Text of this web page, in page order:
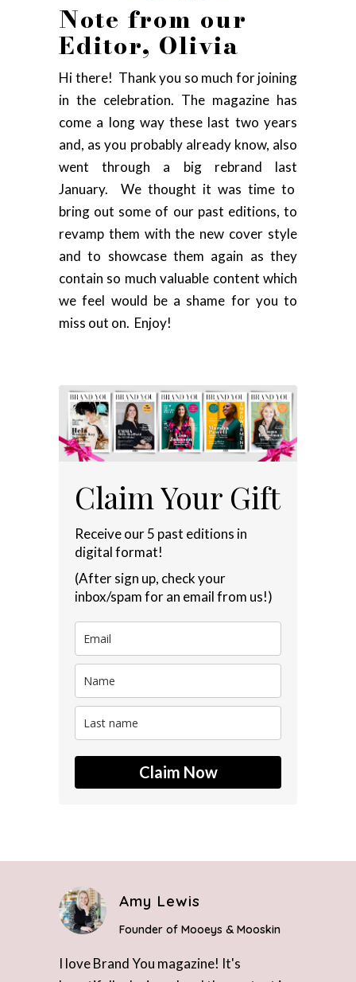
Note from our
Editor, Olivia
Hi there! Thank you so much for joining
in the celebration. The magazine has
come a long way these last two years
and, as you probably already know, also
went through a big rebrand last
January. We thought it was time to
bring out some of our past editions, to
revamp them with the new cover style
and to showcase them again as they
contain so much valuable content which
we feel would be a shame for you to
miss out on. Enjoy!
Claim Your Gift
Receive our 5 past editions in
digital format!
(After sign up, check your
inbox/spam for an email from us!)
Claim Now
Amy Lewis
Founder of Mooeys & Mooskin
I love Brand You magazine! It's